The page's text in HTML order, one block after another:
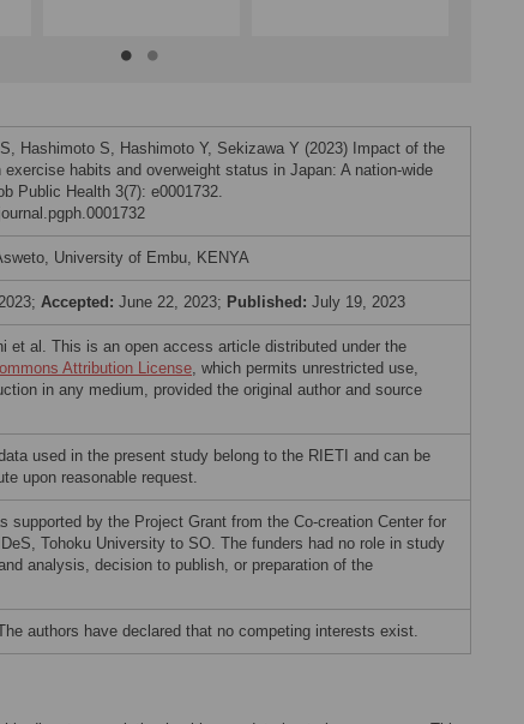
Hashimoto S, Hashimoto Y, Sekizawa Y (2023) Impact of the
exercise habits and overweight status in Japan: A nation-wide
Public Health 3(7): e0001732.
University of Embu, KENYA
Accepted: June 22, 2023; Published: July 19, 2023
et al. This is an open access article distributed under the
Attribution License, which permits unrestricted use,
in any medium, provided the original author and source
used in the present study belong to the RIETI and can be
upon reasonable request.
supported by the Project Grant from the Co-creation Center for
Tohoku University to SO. The funders had no role in study
analysis, decision to publish, or preparation of the
authors have declared that no competing interests exist.